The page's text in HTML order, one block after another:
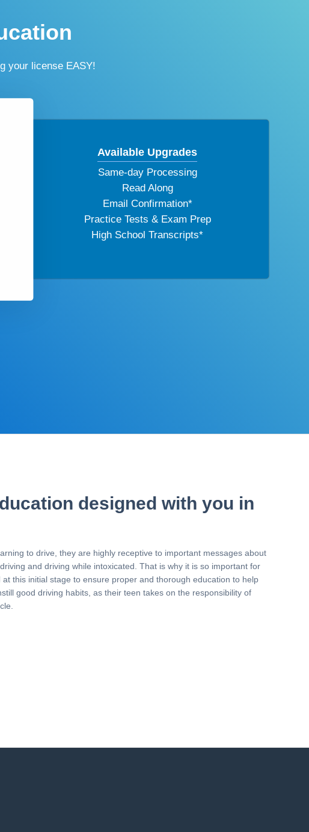
your license EASY!
Available Upgrades
Same-day Processing
Read Along
Email Confirmation*
Practice Tests & Exam Prep
High School Transcripts*
designed with you in
to drive, they are highly receptive to important messages about
and driving while intoxicated. That is why it is so important for
at this initial stage to ensure proper and thorough education to help
good driving habits, as their teen takes on the responsibility of